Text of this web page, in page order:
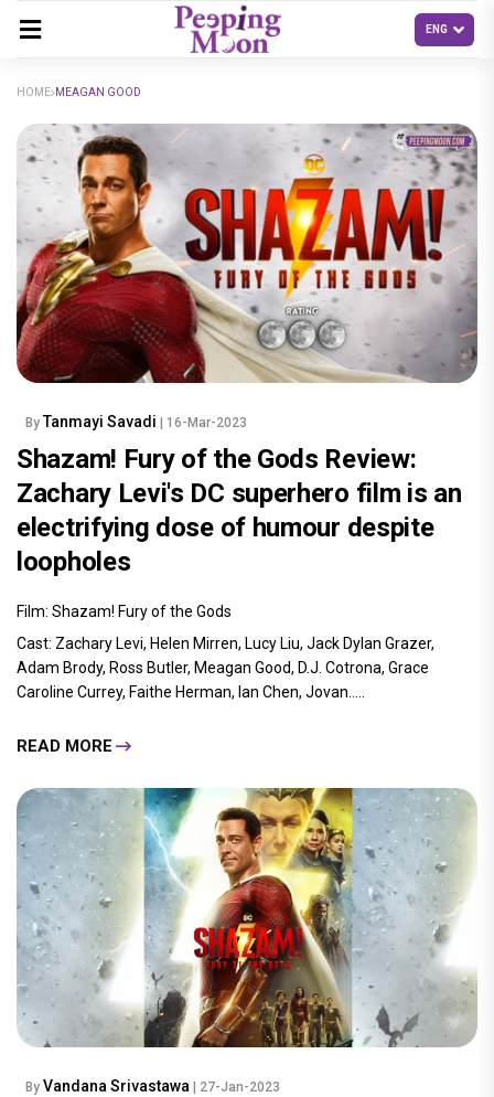
HOME MEAGAN GOOD
By Tanmayi Savadi | 16-Mar-2023
Shazam! Fury of the Gods Review:
Zachary Levi's DC superhero film is an
electrifying dose of humour despite
loopholes
Film: Shazam! Fury of the Gods
Cast: Zachary Levi, Helen Mirren, Lucy Liu, Jack Dylan Grazer,
Adam Brody, Ross Butler, Meagan Good, D.J. Cotrona, Grace
Caroline Currey, Faithe Herman, Ian Chen, Jovan.....
READ MORE
By Vandana Srivastawa | 27-Jan-2023